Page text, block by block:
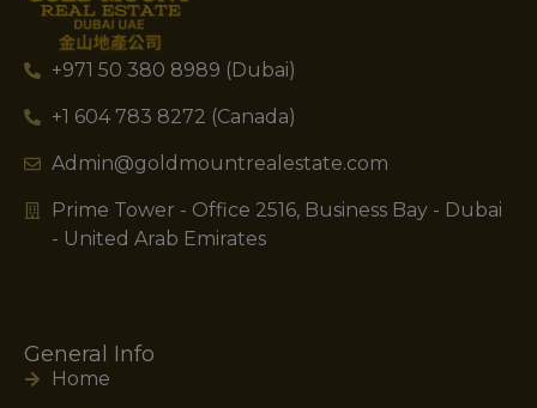
+971 50 380 8989 (Dubai)
+1 604 783 8272 (Canada)
Admin@goldmountrealestate.com
Prime Tower - Office 2516, Business Bay - Dubai
- United Arab Emirates
General Info
Home